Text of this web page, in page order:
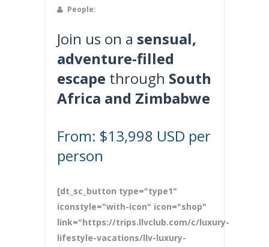
People:
Join us on a sensual,
adventure-filled
escape through South
Africa and Zimbabwe
From: $13,998 USD per
person
[dt_sc_button type="type1"
iconstyle="with-icon" icon="shop"
link="https://trips.llvclub.com/c/luxury-
lifestyle-vacations/llv-luxury-